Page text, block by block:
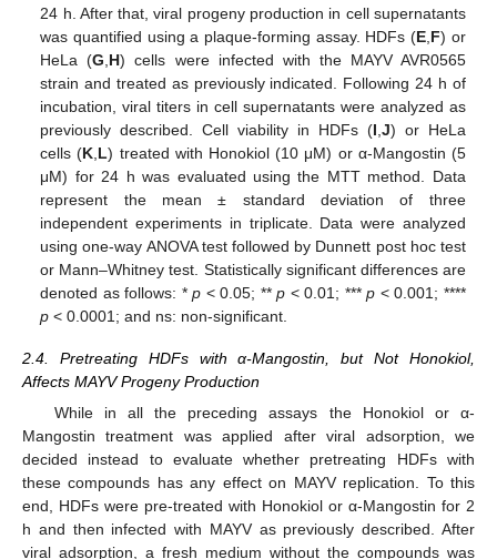
24 h. After that, viral progeny production in cell supernatants
was quantified using a plaque-forming assay. HDFs (E F) or
HeLa (G H) cells were infected with the MAYV AVR0565
strain and treated as previously indicated. Following 24 h of
incubation, viral titers in cell supernatants were analyzed as
previously described. Cell viability in HDFs (I J) or HeLa
cells (K L) treated with Honokiol (10 μM) or α-Mangostin (5
μM) for 24 h was evaluated using the MTT method. Data
represent the mean ± standard deviation of three
independent experiments in triplicate. Data were analyzed
using one-way ANOVA test followed by Dunnett post hoc test
or Mann–Whitney test. Statistically significant differences are
denoted as follows: *p < 0.05; **p < 0.01; ***p < 0.001; ****
p < 0.0001; and ns: non-significant.
2.4. Pretreating HDFs with α-Mangostin, but Not Honokiol,
Affects MAYV Progeny Production
While in all the preceding assays the Honokiol or α-
Mangostin treatment was applied after viral adsorption, we
decided instead to evaluate whether pretreating HDFs with
these compounds has any effect on MAYV replication. To this
end, HDFs were pre-treated with Honokiol or α-Mangostin for 2
h and then infected with MAYV as previously described. After
viral adsorption, a fresh medium without the compounds was